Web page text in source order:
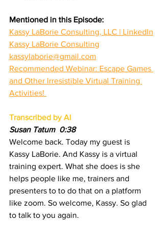
Mentioned in this Episode:
Kassy LaBorie Consulting, LLC | LinkedIn
Kassy LaBorie Consulting
kassylaborie@gmail.com
Recommended Webinar: Escape Games
and Other Irresistible Virtual Training
Activities!
Transcribed by AI
Susan Tatum  0:38
Welcome back. Today my guest is
Kassy LaBorie. And Kassy is a virtual
training expert. What she does is she
helps people like me, trainers and
presenters to to do that on a platform
like zoom. So welcome, Kassy. So glad
to talk to you again.